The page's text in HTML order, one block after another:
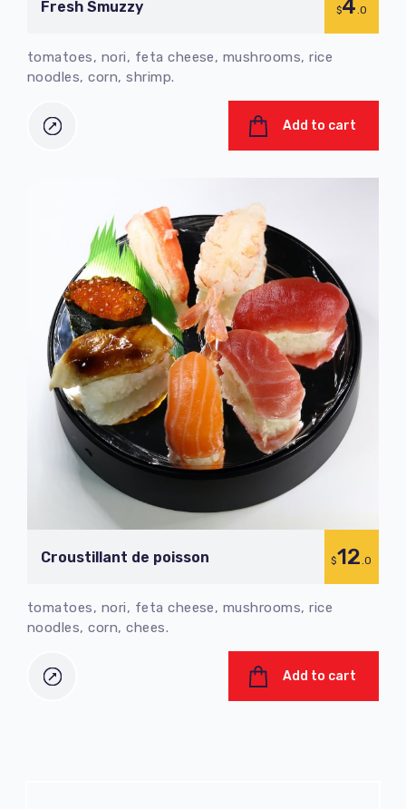
Fresh Smuzzy $4.0
tomatoes, nori, feta cheese, mushrooms, rice
noodles, corn, shrimp.
Add to cart
Croustillant de poisson $12.0
tomatoes, nori, feta cheese, mushrooms, rice
noodles, corn, chees.
Add to cart